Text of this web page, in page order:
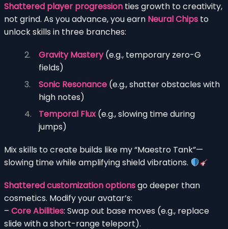
Shattered player progression ties growth to creativity,
not grind. As you advance, you earn Neural Chips to
unlock skills in three branches:
Gravity Mastery(e.g., temporary zero-G
fields)
Sonic Resonance (e.g., shatter obstacles with
high notes)
Temporal Flux(e.g., slowing time during
jumps)
Mix skills to create builds like my “Maestro Tank”—
slowing time while amplifying shield vibrations.
Shattered customization optionsgo deeper than
cosmetics. Modify your avatar’s:
– Core Abilities: Swap out base moves (e.g., replace
slide with a short-range teleport).